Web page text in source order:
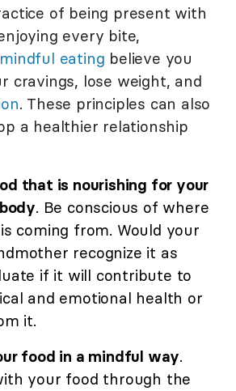
of being present with
every bite,
eating believe you
cravings, lose weight, and
. These principles can also
a healthier relationship
that is nourishing for your
. Be conscious of where
coming from. Would your
recognize it as
if it will contribute to
and emotional health or
it.
food in a mindful way.
your food through the